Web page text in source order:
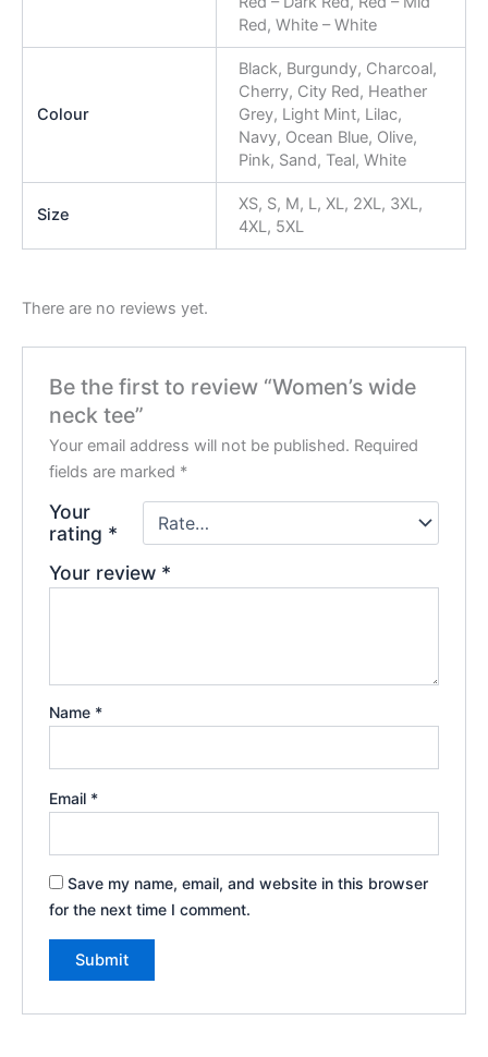
Red, White – White
Colour
Black, Burgundy, Charcoal,
Cherry, City Red, Heather
Grey, Light Mint, Lilac,
Navy, Ocean Blue, Olive,
Pink, Sand, Teal, White
Size
XS, S, M, L, XL, 2XL, 3XL,
4XL, 5XL
There are no reviews yet.
Be the first to review “Women’s wide
neck tee”
Your email address will not be published. Required
fields are marked *
Your
rating *
Your review *
Name *
Email *
Save my name, email, and website in this browser
for the next time I comment.